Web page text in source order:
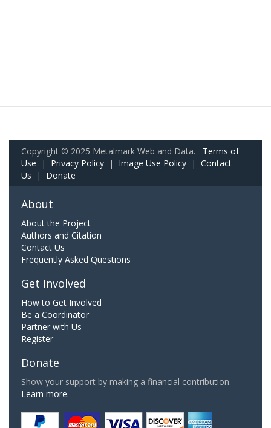
Copyright © 2025 Metalmark Web and Data. Terms of
Use | Privacy Policy | Image Use Policy | Contact
Us | Donate
About
About the Project
Authors and Citation
Contact Us
Frequently Asked Questions
Get Involved
How to Get Involved
Be a Coordinator
Partner with Us
Register
Donate
Show your support by making a financial contribution.
Learn more.